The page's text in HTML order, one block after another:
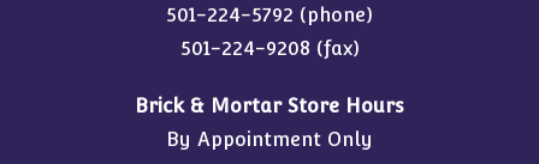
501-224-5792 (phone)
501-224-9208 (fax)
Brick & Mortar Store Hours
By Appointment Only